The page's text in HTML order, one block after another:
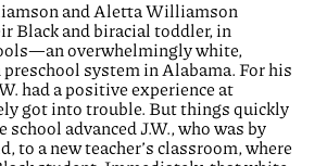
and Aletta Williamson
Black and biracial toddler, in
—an overwhelmingly white,
system in Alabama. For his
had a positive experience at
got into trouble. But things quickly
school advanced J.W., who was by
to a new teacher’s classroom, where